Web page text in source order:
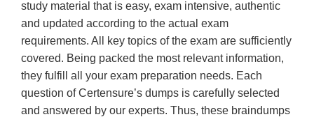
study material that is easy, exam intensive, authentic
and updated according to the actual exam
requirements. All key topics of the exam are sufficiently
covered. Being packed the most relevant information,
they fulfill all your exam preparation needs. Each
question of Certensure’s dumps is carefully selected
and answered by our experts. Thus, these braindumps